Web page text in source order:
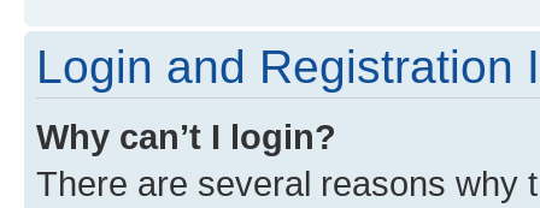
Login and Registration
Why can’t I login?
There are several reasons why